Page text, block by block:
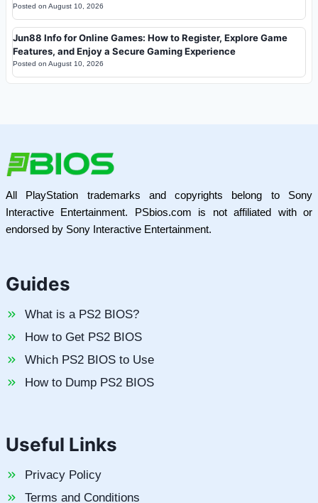
Posted on August 10, 2026
Jun88 Info for Online Games: How to Register, Explore Game
Features, and Enjoy a Secure Gaming Experience
Posted on August 10, 2026
All PlayStation trademarks and copyrights belong to Sony
Interactive Entertainment. PSbios.com is not affiliated with or
endorsed by Sony Interactive Entertainment.
Guides
What is a PS2 BIOS?
How to Get PS2 BIOS
Which PS2 BIOS to Use
How to Dump PS2 BIOS
Useful Links
Privacy Policy
Terms and Conditions